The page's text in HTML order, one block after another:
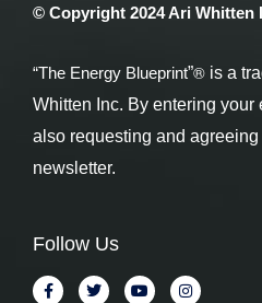
© Copyright 2024 Ari Whitten
“The Energy Blueprint”® is a
Whitten Inc. By entering
also requesting and agreeing
newsletter.
Follow Us
F
a
T
w
Y
o
I
n